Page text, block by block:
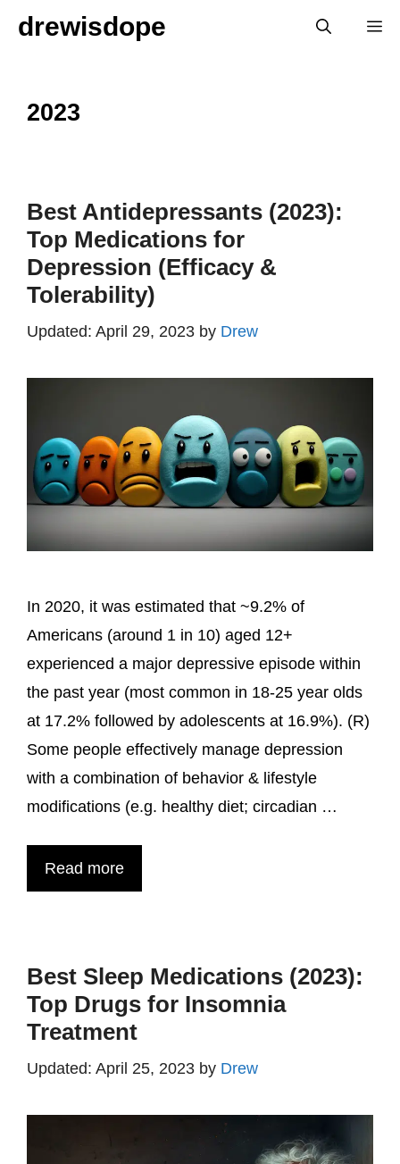
Skipdrewisdope
2023
Best Antidepressants (2023):
Top Medications for
Depression (Efficacy &
Tolerability)
April 29, 2023 by Drew
In 2020, it was estimated that ~9.2% of
Americans (around 1 in 10) aged 12+
experienced a major depressive episode within
the past year (most common in 18-25 year olds
at 17.2% followed by adolescents at 16.9%). (R)
Some people effectively manage depression
with a combination of behavior & lifestyle
modifications (e.g. healthy diet; circadian …
Read more
Best Sleep Medications (2023):
Top Drugs for Insomnia
Treatment
April 25, 2023 by Drew